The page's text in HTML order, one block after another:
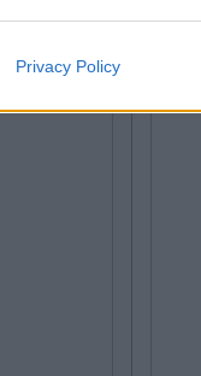
Privacy Policy